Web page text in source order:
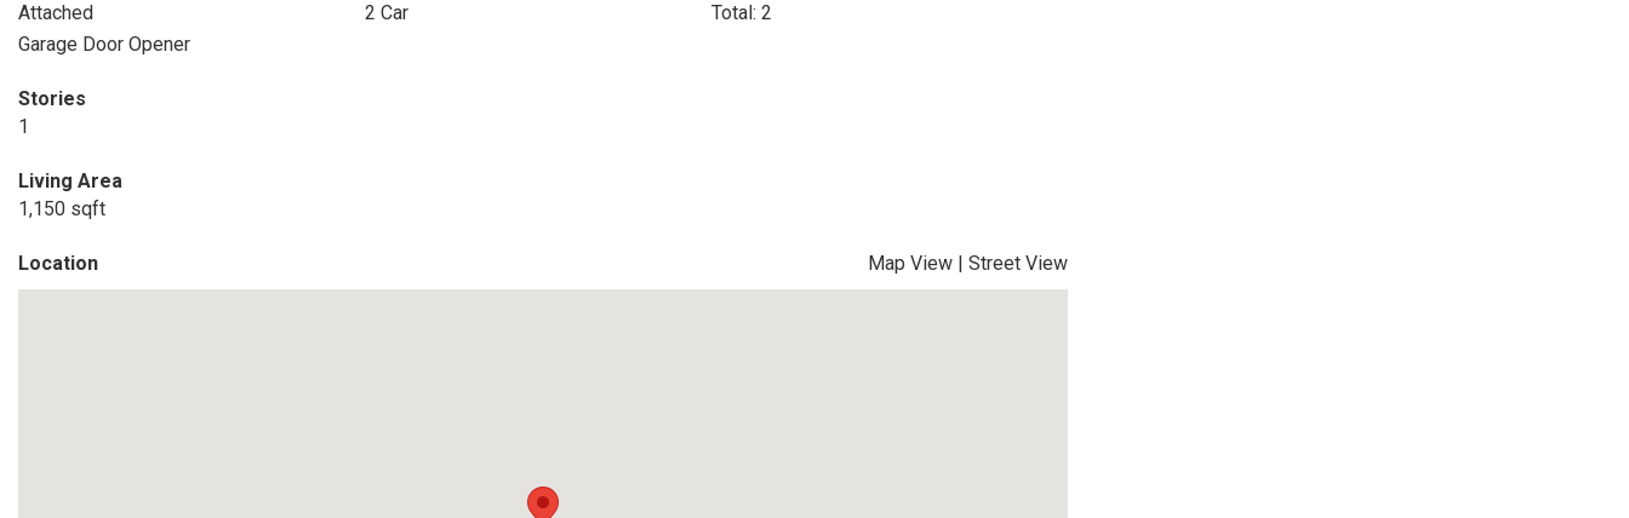
Attached
2 Car
Total: 2
Garage Door Opener
Stories
1
Living Area
1,150 sqft
Location Map View | Street View